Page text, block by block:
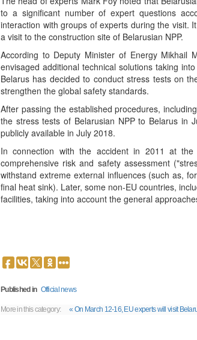
to a significant number of expert questions
interaction with groups of experts during the visit.
a visit to the construction site of Belarusian NPP.
According to Deputy Minister of Energy Mikhail
envisaged additional technical solutions taking
Belarus has decided to conduct stress tests on
strengthen the global safety standards.
After passing the established procedures,
the stress tests of Belarusian NPP to Belarus in
publicly available in July 2018.
In connection with the accident in 2011 at
comprehensive risk and safety assessment
withstand extreme external influences (such as,
final heat sink). Later, some non-EU countries,
facilities, taking into account the general
Published in Official news
More in this category: « On March 12-16, EU experts will visit